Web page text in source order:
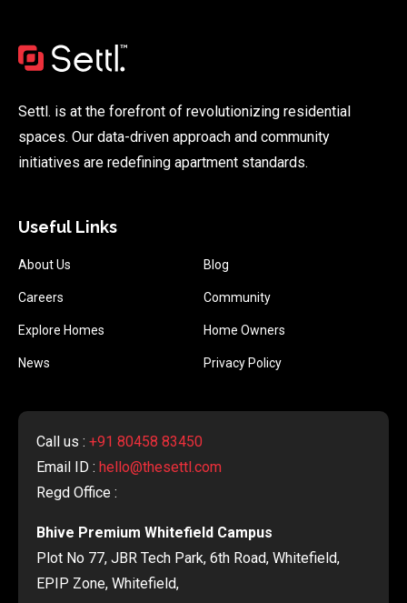
Settl. is at the forefront of revolutionizing residential
spaces. Our data-driven approach and community
initiatives are redefining apartment standards.
Useful Links
About Us Blog
Careers Community
Explore Homes Home Owners
News Privacy Policy
Call us : +91 80458 83450
Email ID : hello@thesettl.com
Regd Office :
Bhive Premium Whitefield Campus
Plot No 77, JBR Tech Park, 6th Road, Whitefield,
EPIP Zone, Whitefield,